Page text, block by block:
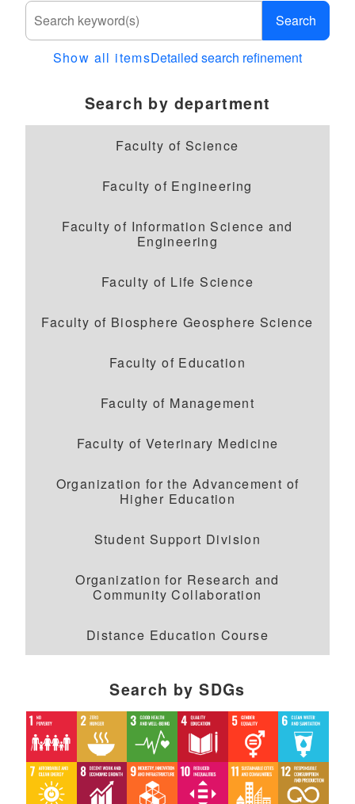
Search
Show all itemsDetailed search refinement
Search by department
Faculty of Science
Faculty of Engineering
Faculty of Information Science and
Engineering
Faculty of Life Science
Faculty of Biosphere Geosphere Science
Faculty of Education
Faculty of Management
Faculty of Veterinary Medicine
Organization for the Advancement of
Higher Education
Student Support Division
Organization for Research and
Community Collaboration
Distance Education Course
Search by SDGs